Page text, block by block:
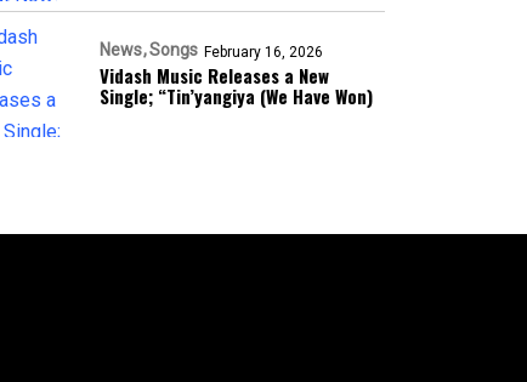
News Songs February 16, 2026
Vidash Music Releases a New
Single; “Tin’yangiya (We Have Won)